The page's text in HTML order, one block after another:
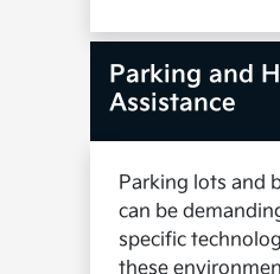
Parking and
Assistance
Parking lots and
can be
specific
these